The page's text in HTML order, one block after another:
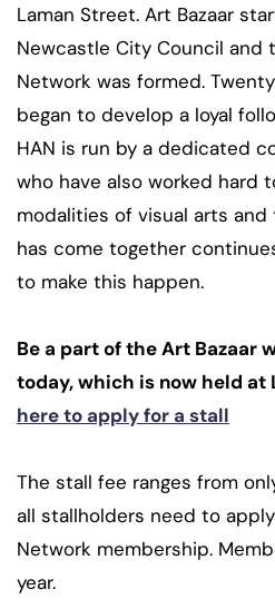
Laman Street. Art Bazaar
Newcastle City Council and
Network was formed.
began to develop a loyal
HAN is run by a dedicated
who have also worked hard
modalities of visual arts
has come together
to make this happen.
Be a part of the Art Bazaar
today, which is now held at
here to apply for a stall
The stall fee ranges from
all stallholders need to
Network membership.
year.